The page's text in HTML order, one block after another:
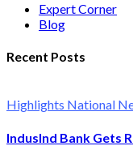
Expert Corner
Blog
Recent Posts
Highlights National
IndusInd Bank Gets